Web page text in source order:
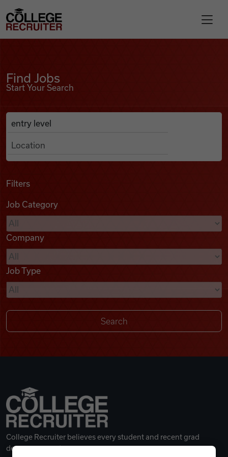
Find Jobs
Podcasts
Videos
Remote Jobs
College Recruiter
Find Jobs
Start Your Search
Search Job Listings
Anywhere
Filters
Job Category
Company
Job Type
College Recruiter believes every student and recent grad
deserves a great career.